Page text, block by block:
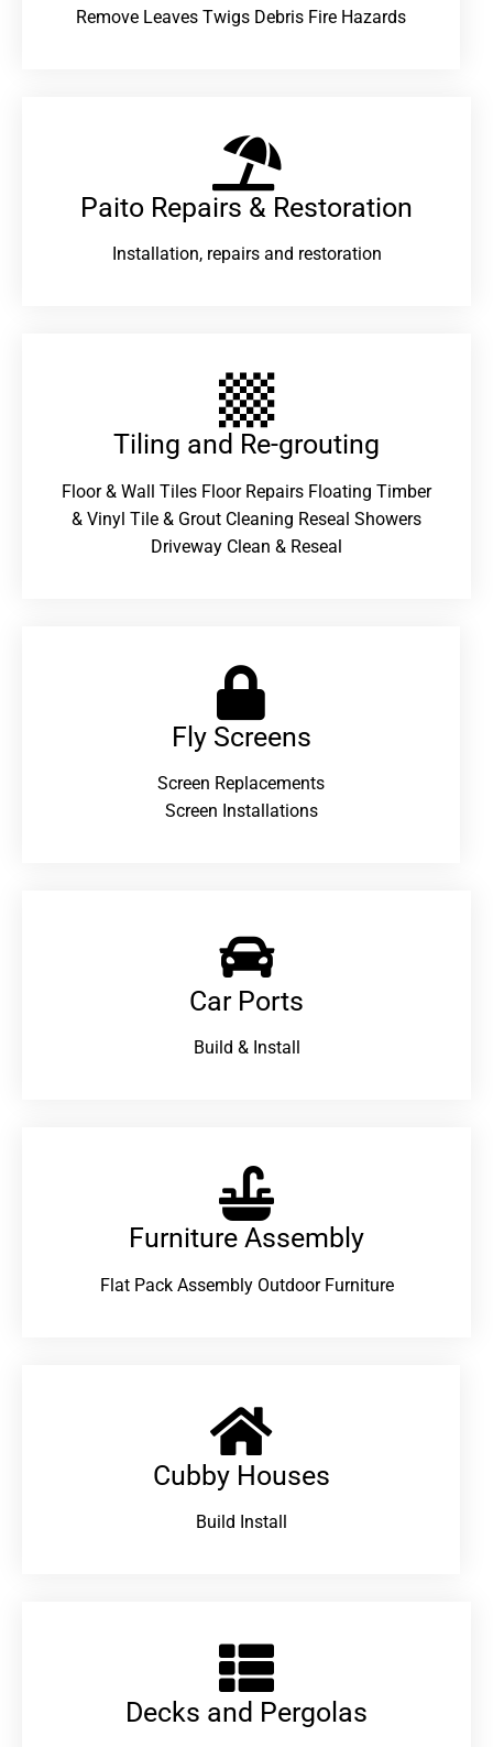
Remove Leaves Twigs Debris Fire Hazards
Paito Repairs & Restoration​
Installation, repairs and restoration
Tiling and Re-grouting​
Floor & Wall Tiles Floor Repairs Floating Timber
& Vinyl Tile & Grout Cleaning Reseal Showers
Driveway Clean & Reseal
Fly Screens
Screen Replacements
Screen Installations
Car Ports
Build & Install
Furniture Assembly
Flat Pack Assembly Outdoor Furniture
Cubby Houses
Build Install
Decks and Pergolas